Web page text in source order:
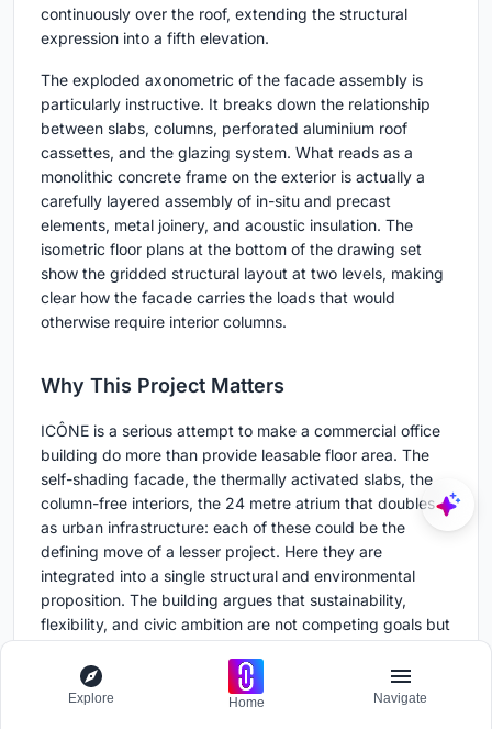
continuously over the roof, extending the structural
expression into a fifth elevation.
The exploded axonometric of the facade assembly is
particularly instructive. It breaks down the relationship
between slabs, columns, perforated aluminium roof
cassettes, and the glazing system. What reads as a
monolithic concrete frame on the exterior is actually a
carefully layered assembly of in-situ and precast
elements, metal joinery, and acoustic insulation. The
isometric floor plans at the bottom of the drawing set
show the gridded structural layout at two levels, making
clear how the facade carries the loads that would
otherwise require interior columns.
Why This Project Matters
ICÔNE is a serious attempt to make a commercial office
building do more than provide leasable floor area. The
self-shading facade, the thermally activated slabs, the
column-free interiors, the 24 metre atrium that doubles
as urban infrastructure: each of these could be the
defining move of a lesser project. Here they are
integrated into a single structural and environmental
proposition. The building argues that sustainability,
flexibility, and civic ambition are not competing goals but
It also argues for the value of site specificity. Belval's
Explore Home Navigate